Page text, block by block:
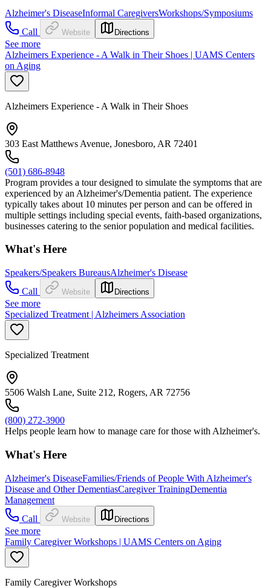
Alzheimer's DiseaseInformal CaregiversWorkshops/Symposiums
Call
Website Directions
See more
Alzheimers Experience - A Walk in Their Shoes | UAMS Centers
on Aging
Alzheimers Experience - A Walk in Their Shoes
303 East Matthews Avenue, Jonesboro, AR 72401
(501) 686-8948
Program provides a tour designed to simulate the symptoms that are
experienced by an Alzheimer's/Dementia patient. The experience
typically takes about 10 minutes per person and can be offered in
multiple settings including special events, faith-based organizations,
businesses catering to the senior population and medical facilities.
What's Here
Speakers/Speakers BureausAlzheimer's Disease
Call
Website Directions
See more
Specialized Treatment | Alzheimers Association
Specialized Treatment
5506 Walsh Lane, Suite 212, Rogers, AR 72756
(800) 272-3900
Helps people learn how to manage care for those with Alzheimer's.
What's Here
Alzheimer's DiseaseFamilies/Friends of People With Alzheimer's
Disease and Other DementiasCaregiver TrainingDementia
Management
Call
Website Directions
See more
Family Caregiver Workshops | UAMS Centers on Aging
Family Caregiver Workshops